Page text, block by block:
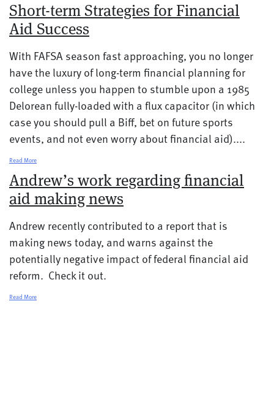
Short-term Strategies for Financial
Aid Success
With FAFSA season fast approaching, you no longer
have the luxury of long-term financial planning for
college unless you happen to stumble upon a 1985
Delorean fully-loaded with a flux capacitor (in which
case you should pull a Biff, bet on future sports
events, and not even worry about financial aid)....
Read More
Andrew’s work regarding financial
aid making news
Andrew recently contributed to a report that is
making news today, and warns against the
potentially negative impact of federal financial aid
reform. Check it out.
Read More